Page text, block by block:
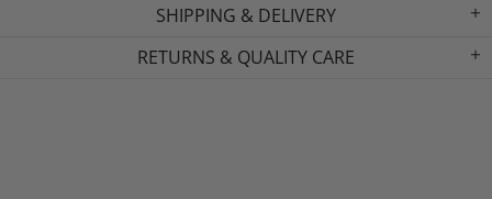
SHIPPING & DELIVERY
RETURNS & QUALITY CARE